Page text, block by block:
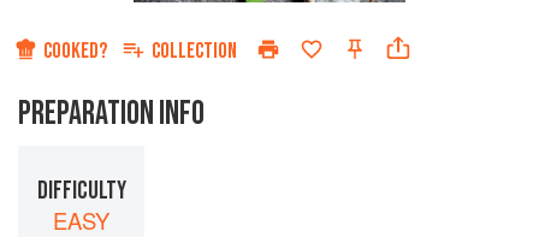
COOKED? COLLECTION
PREPARATION INFO
DIFFICULTY
EASY